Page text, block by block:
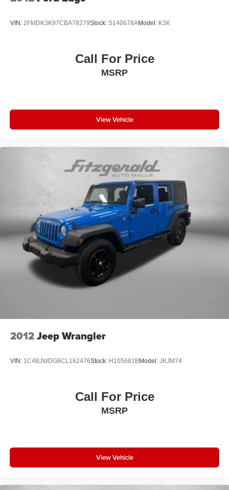
overhead airbags working with electronic stability control
responsible efficiency.
during cold weather. Exterior parking camera and parking
sensors help simplify maneuvers, while the rear window
Here at Fitzgerald Automall Rockville, we abide by a
philosophy that puts our customers and guests first. It's
called the FitzWay, and in our showroom, anyone who
comes in from Rockville, Silver Spring, Bethesda, and
Potomac, MD along with Washington, D.C. Has all their
needs met as we're guided by these pillars that we've
created to give you the best experience possible whether
you're purchasing a new or used vehicle, or using any
one of our automotive services. The FitzWay is a term
developed by Fitzgerald Auto Mall and is our defining
business philosophy. It acts as a guideline for how we
treat customers, and it's part of our unique way of doing
Respect and Attentive Customer Service, these show that
we listen to our customers and take their feedback
seriously, because we know we can improve and provide
VIN: 2FMDK3K97CBA78279Stock: S140678AModel: K3K
Call For Price
MSRP
View Vehicle
2012Jeep Wrangler
VIN: 1C4BJWDG8CL162476Stock: H105681BModel: JKJM74
Call For Price
MSRP
View Vehicle